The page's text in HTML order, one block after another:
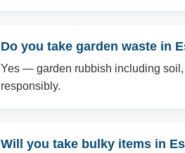
Do you take garden waste in
Yes — garden rubbish including
responsibly.
Will you take bulky items in